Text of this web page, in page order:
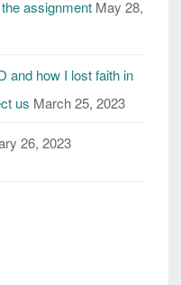
assignment May 28,
and how I lost faith in
us March 25, 2023
26, 2023